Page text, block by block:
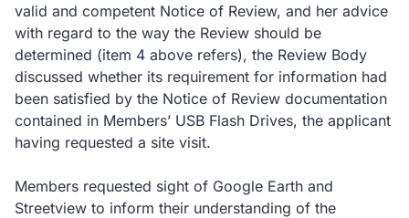
valid and competent Notice of Review, and her advice
with regard to the way the Review should be
determined (item 4 above refers), the Review Body
discussed whether its requirement for information had
been satisfied by the Notice of Review documentation
contained in Members’ USB Flash Drives, the applicant
having requested a site visit.
Members requested sight of Google Earth and
Streetview to inform their understanding of the